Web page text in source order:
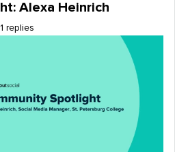
Alexa Heinrich
replies